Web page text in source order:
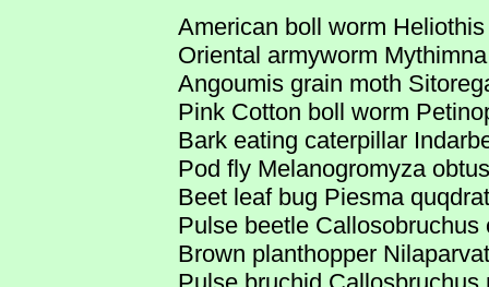
American boll worm
Oriental armyworm
Angoumis grain moth
Pink Cotton boll worm
Bark eating caterpillar
Pod fly Melanogromyza
Beet leaf bug Piesma
Pulse beetle Callosobruchus
Brown planthopper